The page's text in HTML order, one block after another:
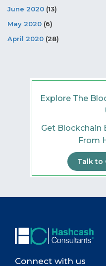
June 2020 (13)
May 2020 (6)
April 2020 (28)
Explore The
Get Blockchain
From
Talk to
Connect with us